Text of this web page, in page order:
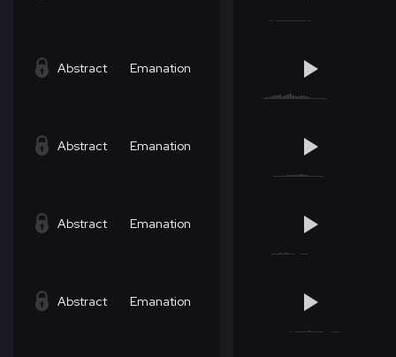
Abstract Emanation
Abstract Emanation
Abstract Emanation
Abstract Emanation